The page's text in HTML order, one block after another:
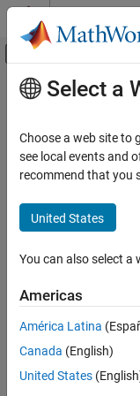
Skip to content
Off-Canvas
Documentation Home
Deep Learning Toolbox
Applications
Autonomous and Control
Category
Reinforcement Learning
Autonomous Navigation
Main Content
Predictive
Extend deep
applications
Learning Toolbox™
Toolbox™. You can
remaining useful
Topics
Generate
Processing Toolbox)
Use a conditional
Select a
Choose a web site to
see local events and
recommend that you
United States
You can also select a
Americas
América Latina
Canada (English)
United States